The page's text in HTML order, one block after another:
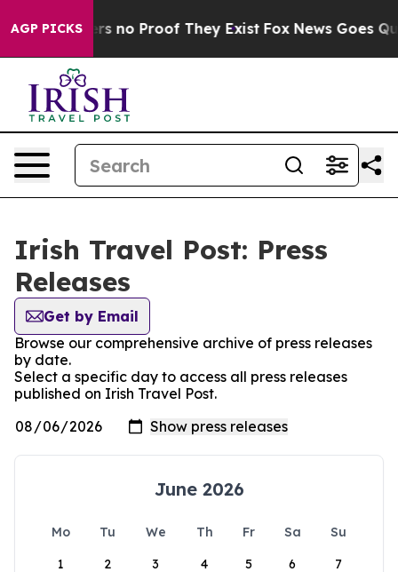
AGP PICKS
but Offers no Proof They Exist Fox News Goes
Irish Travel Post: Press
Releases
Get by Email
Browse our comprehensive archive of press releases
by date.
Select a specific day to access all press releases
published on Irish Travel Post.
June 2026
Mo Tu We Th Fr Sa
Su
1
2 3 4 5 6 7